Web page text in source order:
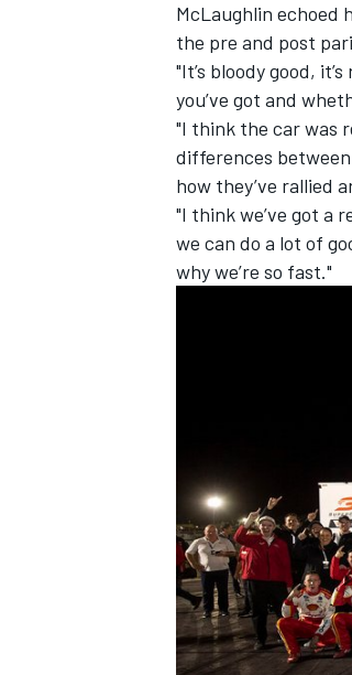
IMSA
McLaughlin echoed
the pre and post
"It’s bloody good,
you’ve got and
"I think the car was
differences
how they’ve rallied
"I think we’ve got a
we can do a lot of
why we’re so fast."